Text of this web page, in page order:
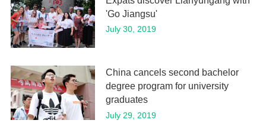
'Go Jiangsu'
July 30, 2019
China cancels second bachelor
degree program for university
graduates
July 29, 2019